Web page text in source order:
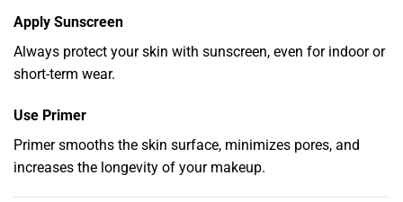
Apply Sunscreen
Always protect your skin with sunscreen, even for indoor or
short-term wear.
Use Primer
Primer smooths the skin surface, minimizes pores, and
increases the longevity of your makeup.